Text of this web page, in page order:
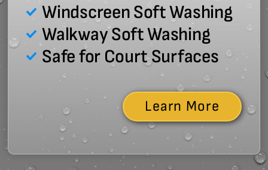
Windscreen Soft Washing
Walkway Soft Washing
Safe for Court Surfaces
Learn More